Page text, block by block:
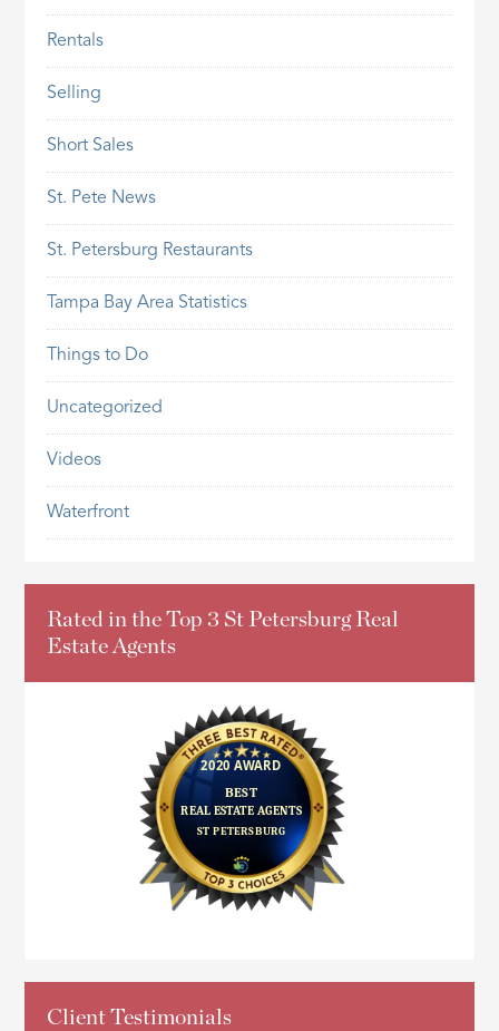
Rentals
Selling
Short Sales
St. Pete News
St. Petersburg Restaurants
Tampa Bay Area Statistics
Things to Do
Uncategorized
Videos
Waterfront
Rated in the Top 3 St Petersburg Real
Estate Agents
Client Testimonials